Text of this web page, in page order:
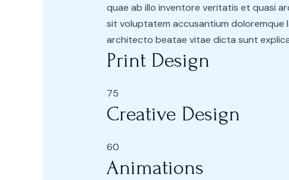
quae ab illo inventore veritatis et quasi
sit voluptatem accusantium doloremque
architecto beatae vitae dicta sunt
Print Design
75
Creative Design
60
Animations